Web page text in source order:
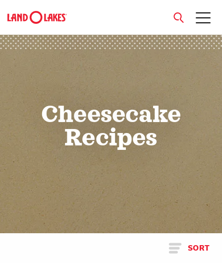
close
Cheesecake
Recipes
SORT